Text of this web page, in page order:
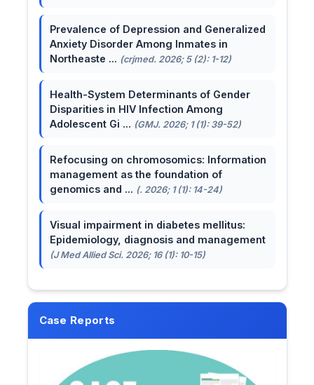
Prevalence of Depression and Generalized
Anxiety Disorder Among Inmates in
Northeaste ... (crjmed. 2026; 5 (2): 1-12)
Health-System Determinants of Gender
Disparities in HIV Infection Among
Adolescent Gi ... (GMJ. 2026; 1 (1): 39-52)
Refocusing on chromosomics: Information
management as the foundation of
genomics and ... (. 2026; 1 (1): 14-24)
Visual impairment in diabetes mellitus:
Epidemiology, diagnosis and management
(J Med Allied Sci. 2026; 16 (1): 10-15)
Case Reports